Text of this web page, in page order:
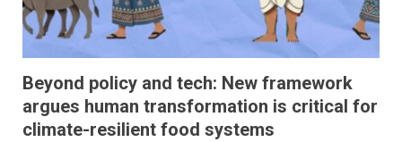
Beyond policy and tech: New framework
argues human transformation is critical for
climate-resilient food systems